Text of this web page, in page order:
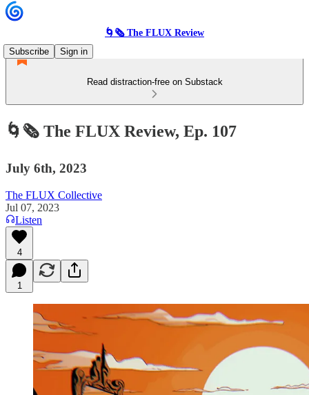
🌀🗞 The FLUX Review
Subscribe
Sign in
Read distraction-free on Substack
🌀🗞 The FLUX Review, Ep. 107
July 6th, 2023
The FLUX Collective
Jul 07, 2023
Listen
4
1